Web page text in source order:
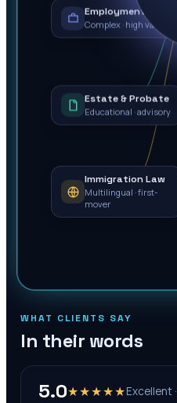
Employment Law
Complex · high value
Estate & Probate
Educational · advisory
Immigration Law
Multilingual · first-
mover
WHAT CLIENTS SAY
In their words
5.0★★★★★Excellent ·